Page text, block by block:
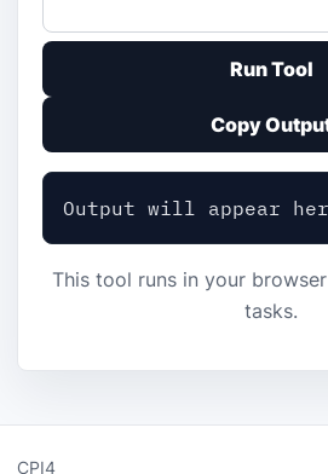
Run Tool
Copy
Output will appear
This tool runs in your
tasks.
CPI4